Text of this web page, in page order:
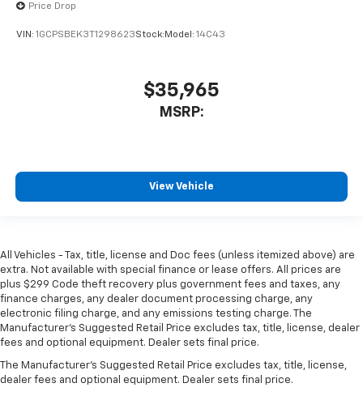
Price Drop
VIN: 1GCPSBEK3T1298623Stock: Model: 14C43
$35,965
MSRP:
View Vehicle
All Vehicles - Tax, title, license and Doc fees (unless itemized above) are
extra. Not available with special finance or lease offers. All prices are
plus $299 Code theft recovery plus government fees and taxes, any
finance charges, any dealer document processing charge, any
electronic filing charge, and any emissions testing charge. The
Manufacturer's Suggested Retail Price excludes tax, title, license, dealer
fees and optional equipment. Dealer sets final price.
The Manufacturer's Suggested Retail Price excludes tax, title, license,
dealer fees and optional equipment. Dealer sets final price.